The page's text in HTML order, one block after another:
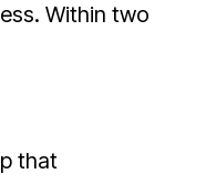
Within two
that